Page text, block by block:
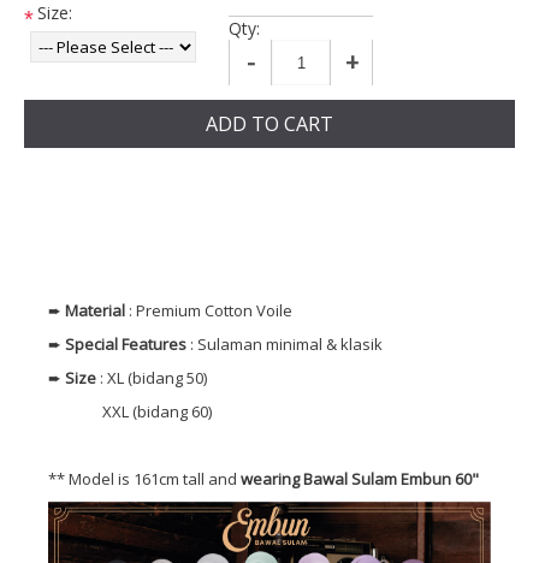
*Size:
Qty:
- +
ADD TO CART
➨ Material : Premium Cotton Voile
➨ Special Features : Sulaman minimal & klasik
➨ Size : XL (bidang 50)
XXL (bidang 60)
** Model is 161cm tall and wearing Bawal Sulam Embun 60"